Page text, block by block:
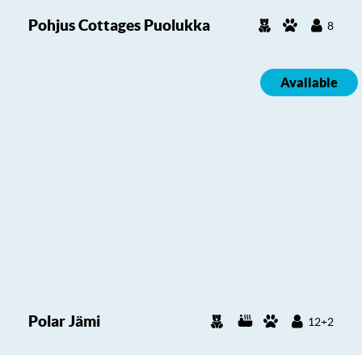
Pohjus Cottages Puolukka 8
Available
Polar Jämi 12+2